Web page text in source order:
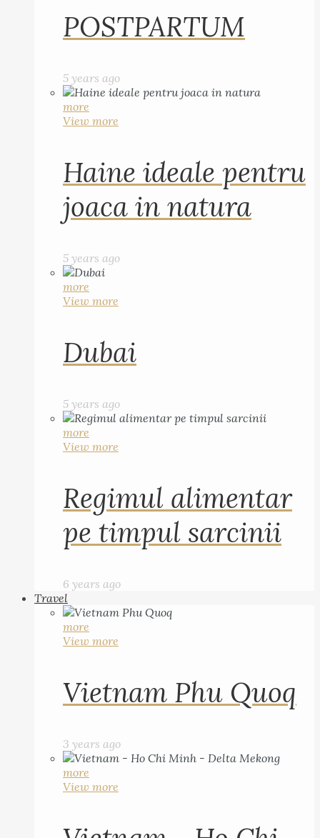
POSTPARTUM
5 years ago
more
View more
Haine ideale pentru
joaca in natura
5 years ago
more
View more
Dubai
5 years ago
more
View more
Regimul alimentar
pe timpul sarcinii
6 years ago
Travel
more
View more
Vietnam Phu Quoq
3 years ago
more
View more